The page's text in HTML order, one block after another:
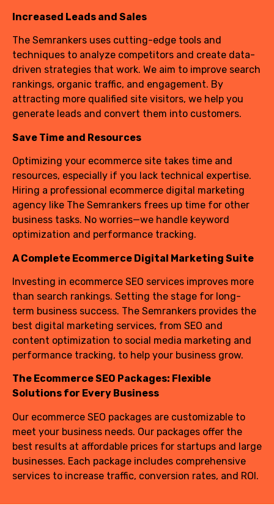
Increased Leads and Sales
The Semrankers uses cutting-edge tools and
techniques to analyze competitors and create data-
driven strategies that work. We aim to improve search
rankings, organic traffic, and engagement. By
attracting more qualified site visitors, we help you
generate leads and convert them into customers.
Save Time and Resources
Optimizing your ecommerce site takes time and
resources, especially if you lack technical expertise.
Hiring a professional ecommerce digital marketing
agency like The Semrankers frees up time for other
business tasks. No worries—we handle keyword
optimization and performance tracking.
A Complete Ecommerce Digital Marketing Suite
Investing in ecommerce SEO services improves more
than search rankings. Setting the stage for long-
term business success. The Semrankers provides the
best digital marketing services, from SEO and
content optimization to social media marketing and
performance tracking, to help your business grow.
The Ecommerce SEO Packages: Flexible
Solutions for Every Business
Our ecommerce SEO packages are customizable to
meet your business needs. Our packages offer the
best results at affordable prices for startups and large
businesses. Each package includes comprehensive
services to increase traffic, conversion rates, and ROI.